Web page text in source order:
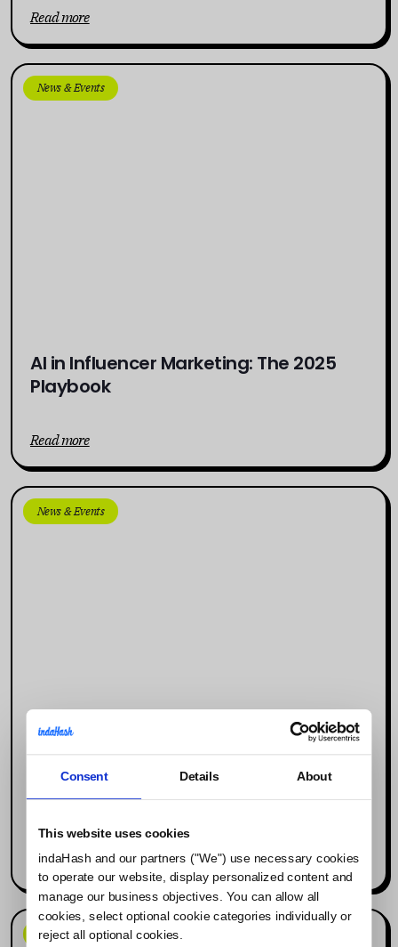
Consent Details About
This website uses cookies
indaHash and our partners ("We") use necessary cookies
to operate our website, display personalized content and
manage our business objectives. You can allow all
cookies, select optional cookie categories individually or
reject all optional cookies.
Read more
News & Events
AI in Influencer Marketing: The 2025
Playbook
Read more
News & Events
Why Social Media Is the New Search
Influencer Marketing)
Read more
News & Events